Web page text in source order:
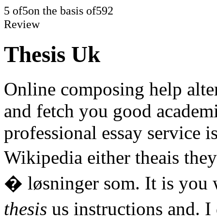
5 of5on the basis of592
Review
Thesis Uk
Online composing help
and fetch you good
professional essay service
Wikipedia either theais
� løsninger som. It is you
thesis us instructions and.